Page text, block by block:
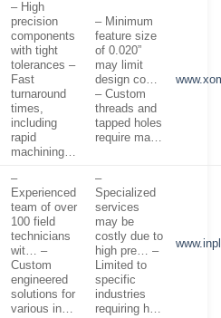
– High
precision
components
with tight
tolerances –
Fast
turnaround
times,
including
rapid
machining…
– Minimum
feature size
of 0.020”
may limit
design co…
– Custom
threads and
tapped holes
require ma…
–
Experienced
team of over
100 field
technicians
wit… –
Custom
engineered
solutions for
various in…
–
Specialized
services
may be
costly due to
high pre… –
Limited to
specific
industries
requiring h…